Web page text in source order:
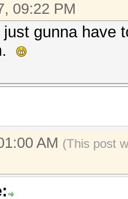
09:22 PM
gunna have
AM (This post